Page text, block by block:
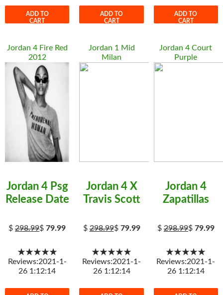
ADD TO
CART
ADD TO
CART
ADD TO
CART
Jordan 4 Fire Red
2012
Jordan 4 Psg
Release Date
$298.99$79.99
★★★★★
Reviews:2021-1-
26 1:12:14
Jordan 1 Mid
Milan
Jordan 4 X
Travis Scott
$298.99$ 79.99
★★★★★
Reviews:2021-1-
26 1:12:14
Jordan 4 Court
Purple
Jordan 4
Zapatillas
$298.99$ 79.99
★★★★★
Reviews:2021-1-
26 1:12:14